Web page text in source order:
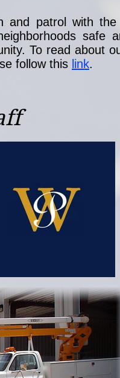
and patrol with the
safe
To read about
follow this link.